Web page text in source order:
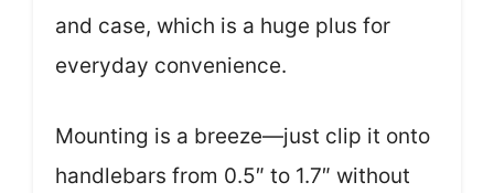
and case, which is a huge plus for
everyday convenience.
Mounting is a breeze—just clip it onto
handlebars from 0.5″ to 1.7″ without